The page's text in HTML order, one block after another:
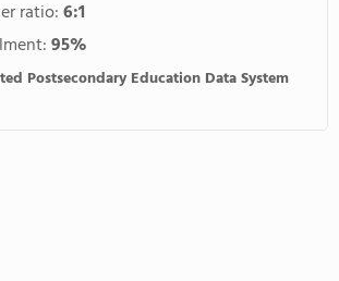
ratio:6:1
95%
Postsecondary Education Data System